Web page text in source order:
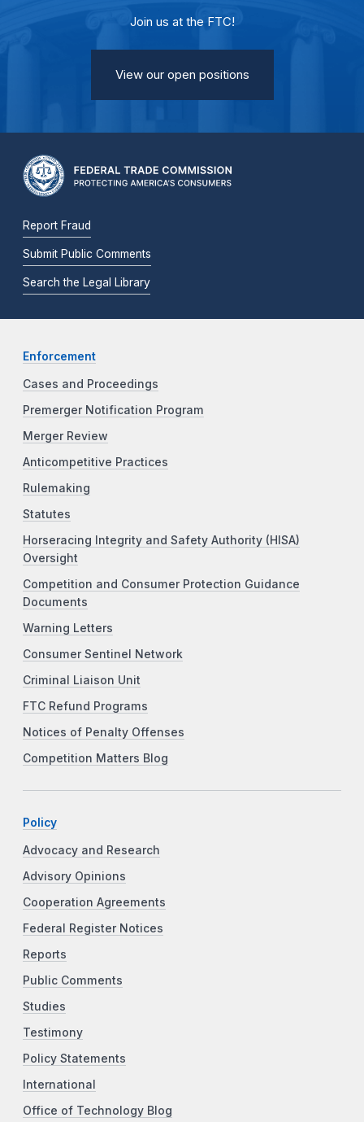
Join us at the FTC!
View our open positions
Report Fraud
Submit Public Comments
Search the Legal Library
Enforcement
Cases and Proceedings
Premerger Notification Program
Merger Review
Anticompetitive Practices
Rulemaking
Statutes
Horseracing Integrity and Safety Authority (HISA)
Oversight
Competition and Consumer Protection Guidance
Documents
Warning Letters
Consumer Sentinel Network
Criminal Liaison Unit
FTC Refund Programs
Notices of Penalty Offenses
Competition Matters Blog
Policy
Advocacy and Research
Advisory Opinions
Cooperation Agreements
Federal Register Notices
Reports
Public Comments
Studies
Testimony
Policy Statements
International
Office of Technology Blog